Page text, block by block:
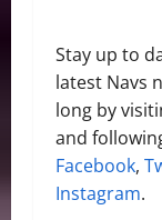
Stay up to
latest Navs
long by
and
Facebook,
Instagram.